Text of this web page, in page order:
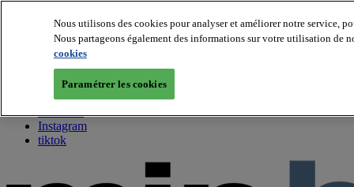
About us
Twitter
Facebook
Youtube
Instagram
tiktok
Nous utilisons des cookies pour analyser et améliorer notre service,
Nous partageons également des informations sur votre utilisation de
cookies
Paramétrer les cookies